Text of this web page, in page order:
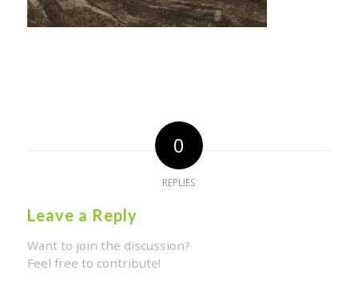
0
REPLIES
Leave a Reply
Want to join the discussion?
Feel free to contribute!